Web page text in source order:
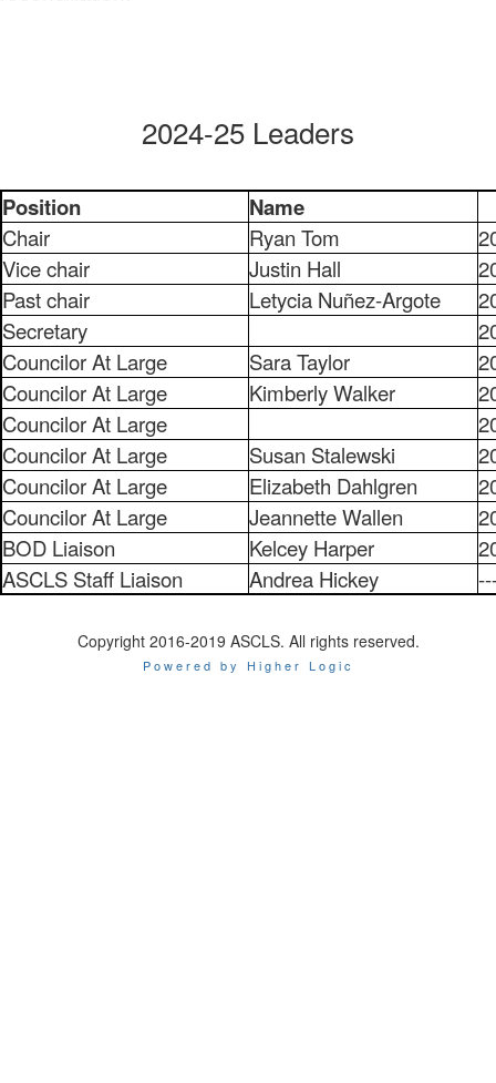
2024-25 Leaders
Position Name
Chair Ryan Tom
Vice chair
Justin Hall
Past chair
Letycia Nuñez-Argote
Secretary
Councilor At Large
Sara Taylor
Councilor At Large
Kimberly Walker
Councilor At Large
Councilor At Large
Susan Stalewski
Councilor At Large
Elizabeth Dahlgren
Councilor At Large
Jeannette Wallen
BOD Liaison
Kelcey Harper
ASCLS Staff Liaison
Andrea Hickey
Copyright 2016-2019 ASCLS. All rights reserved.
Powered by Higher Logic